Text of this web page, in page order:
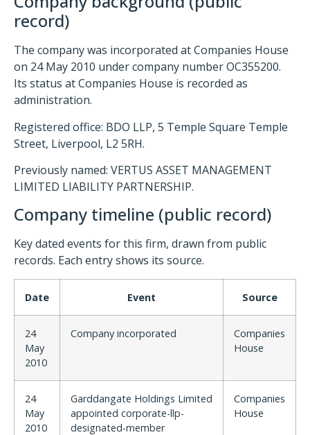
record)
The company was incorporated at Companies House
on 24 May 2010 under company number OC355200.
Its status at Companies House is recorded as
administration.
Registered office: BDO LLP, 5 Temple Square Temple
Street, Liverpool, L2 5RH.
Previously named: VERTUS ASSET MANAGEMENT
LIMITED LIABILITY PARTNERSHIP.
Company timeline (public record)
Key dated events for this firm, drawn from public
records. Each entry shows its source.
Date Event Source
24
May
2010
Company incorporated
Companies
House
24
May
2010
Garddangate Holdings Limited
appointed corporate-llp-
designated-member
Companies
House